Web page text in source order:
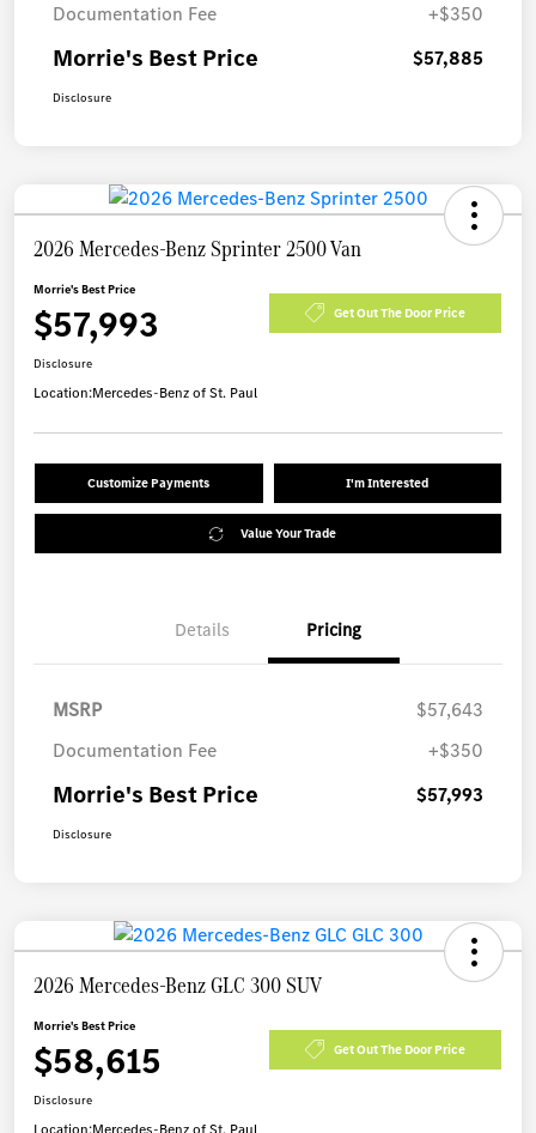
Documentation Fee
+$350
Morrie's Best Price $57,885
Disclosure
2026 Mercedes-Benz Sprinter 2500 Van
Morrie's Best Price
$57,993 Get Out The Door Price
Disclosure
Location:Mercedes-Benz of St. Paul
Customize Payments I'm Interested
Value Your Trade
Details Pricing
MSRP
$57,643
Documentation Fee
+$350
Morrie's Best Price $57,993
Disclosure
2026 Mercedes-Benz GLC 300 SUV
Morrie's Best Price
$58,615 Get Out The Door Price
Disclosure